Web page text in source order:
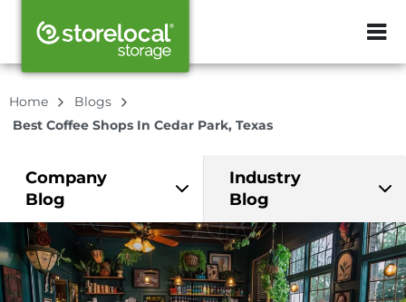
ZIP or City,
Home
Blogs
Best Coffee Shops In Cedar Park, Texas
Company
Blog
Industry
Blog